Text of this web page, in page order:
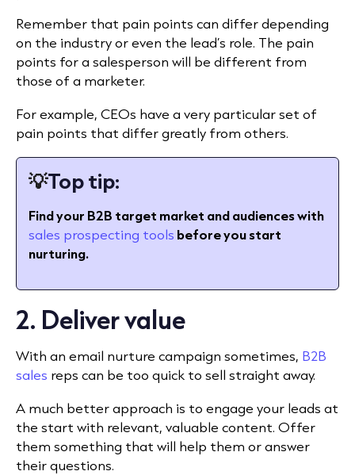
Remember that pain points can differ depending
on the industry or even the lead’s role. The pain
points for a salesperson will be different from
those of a marketer.
For example, CEOs have a very particular set of
pain points that differ greatly from others.
💡Top tip:
Find your B2B target market and audiences with
sales prospecting tools before you start
nurturing.
2. Deliver value
With an email nurture campaign sometimes, B2B
sales reps can be too quick to sell straight away.
A much better approach is to engage your leads at
the start with relevant, valuable content. Offer
them something that will help them or answer
their questions.